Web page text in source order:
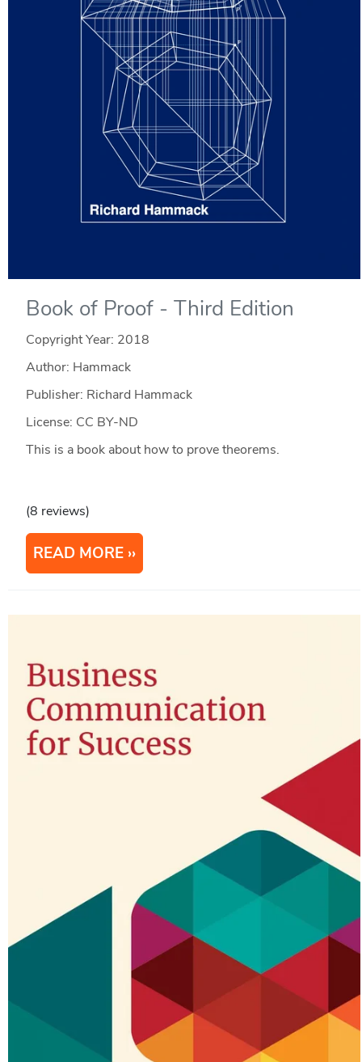
Book of Proof - Third Edition
Copyright Year: 2018
Author: Hammack
Publisher: Richard Hammack
License: CC BY-ND
This is a book about how to prove theorems.
(8 reviews)
READ MORE